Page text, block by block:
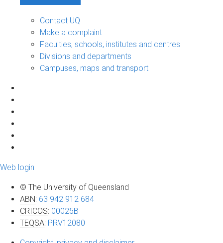
Contact UQ
Make a complaint
Faculties, schools, institutes and centres
Divisions and departments
Campuses, maps and transport
Web login
© The University of Queensland
ABN: 63 942 912 684
CRICOS: 00025B
TEQSA: PRV12080